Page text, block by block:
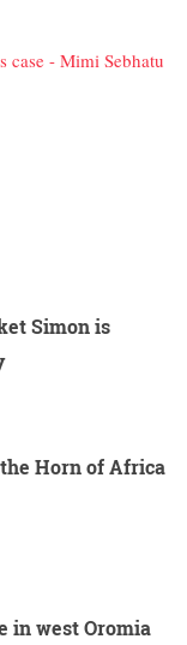
case - Mimi Sebhatu
Simon is
Horn of Africa
in west Oromia